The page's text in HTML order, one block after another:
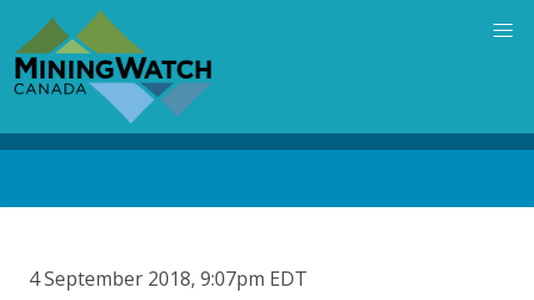
main
content
4 September 2018, 9:07pm EDT